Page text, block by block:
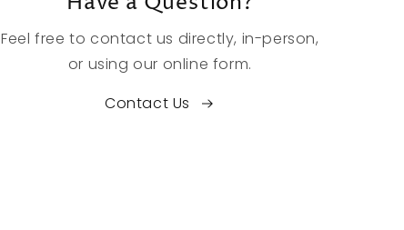
Feel free to contact us directly, in-person,
or using our online form.
Contact Us